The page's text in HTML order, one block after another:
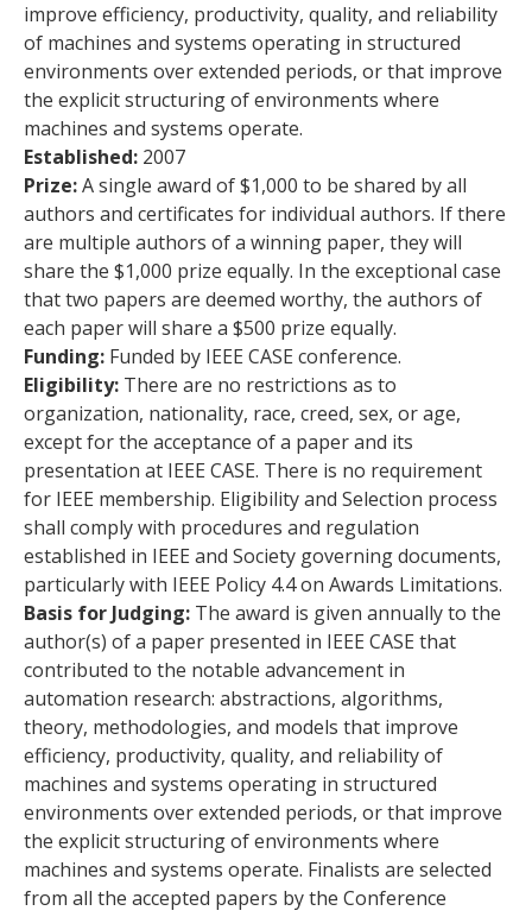
improve efficiency, productivity, quality, and reliability
of machines and systems operating in structured
environments over extended periods, or that improve
the explicit structuring of environments where
machines and systems operate.
Established: 2007
Prize:A single award of $1,000 to be shared by all
authors and certificates for individual authors. If there
are multiple authors of a winning paper, they will
share the $1,000 prize equally. In the exceptional case
that two papers are deemed worthy, the authors of
each paper will share a $500 prize equally.
Funding: Funded by IEEE CASE conference.
Eligibility: There are no restrictions as to
organization, nationality, race, creed, sex, or age,
except for the acceptance of a paper and its
presentation at IEEE CASE. There is no requirement
for IEEE membership. Eligibility and Selection process
shall comply with procedures and regulation
established in IEEE and Society governing documents,
particularly with IEEE Policy 4.4 on Awards Limitations.
Basis for Judging: The award is given annually to the
author(s) of a paper presented in IEEE CASE that
contributed to the notable advancement in
automation research: abstractions, algorithms,
theory, methodologies, and models that improve
efficiency, productivity, quality, and reliability of
machines and systems operating in structured
environments over extended periods, or that improve
the explicit structuring of environments where
machines and systems operate. Finalists are selected
from all the accepted papers by the Conference